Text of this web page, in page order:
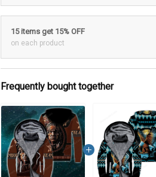
15 items get 15% OFF
on each product
Frequently bought together